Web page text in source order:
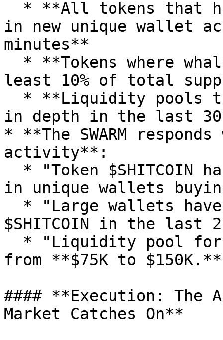
in new unique wallet
minutes**
least 10% of total
in depth in the last 30
* **The SWARM
activity**:
in unique wallets
$SHITCOIN in the last
from **$75K to
#### **Execution: The
Market Catches On**